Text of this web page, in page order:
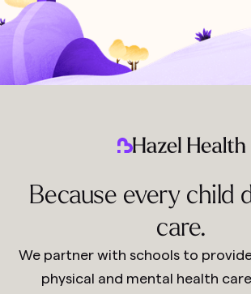
Because every child
care.
We partner with schools to
physical and mental health